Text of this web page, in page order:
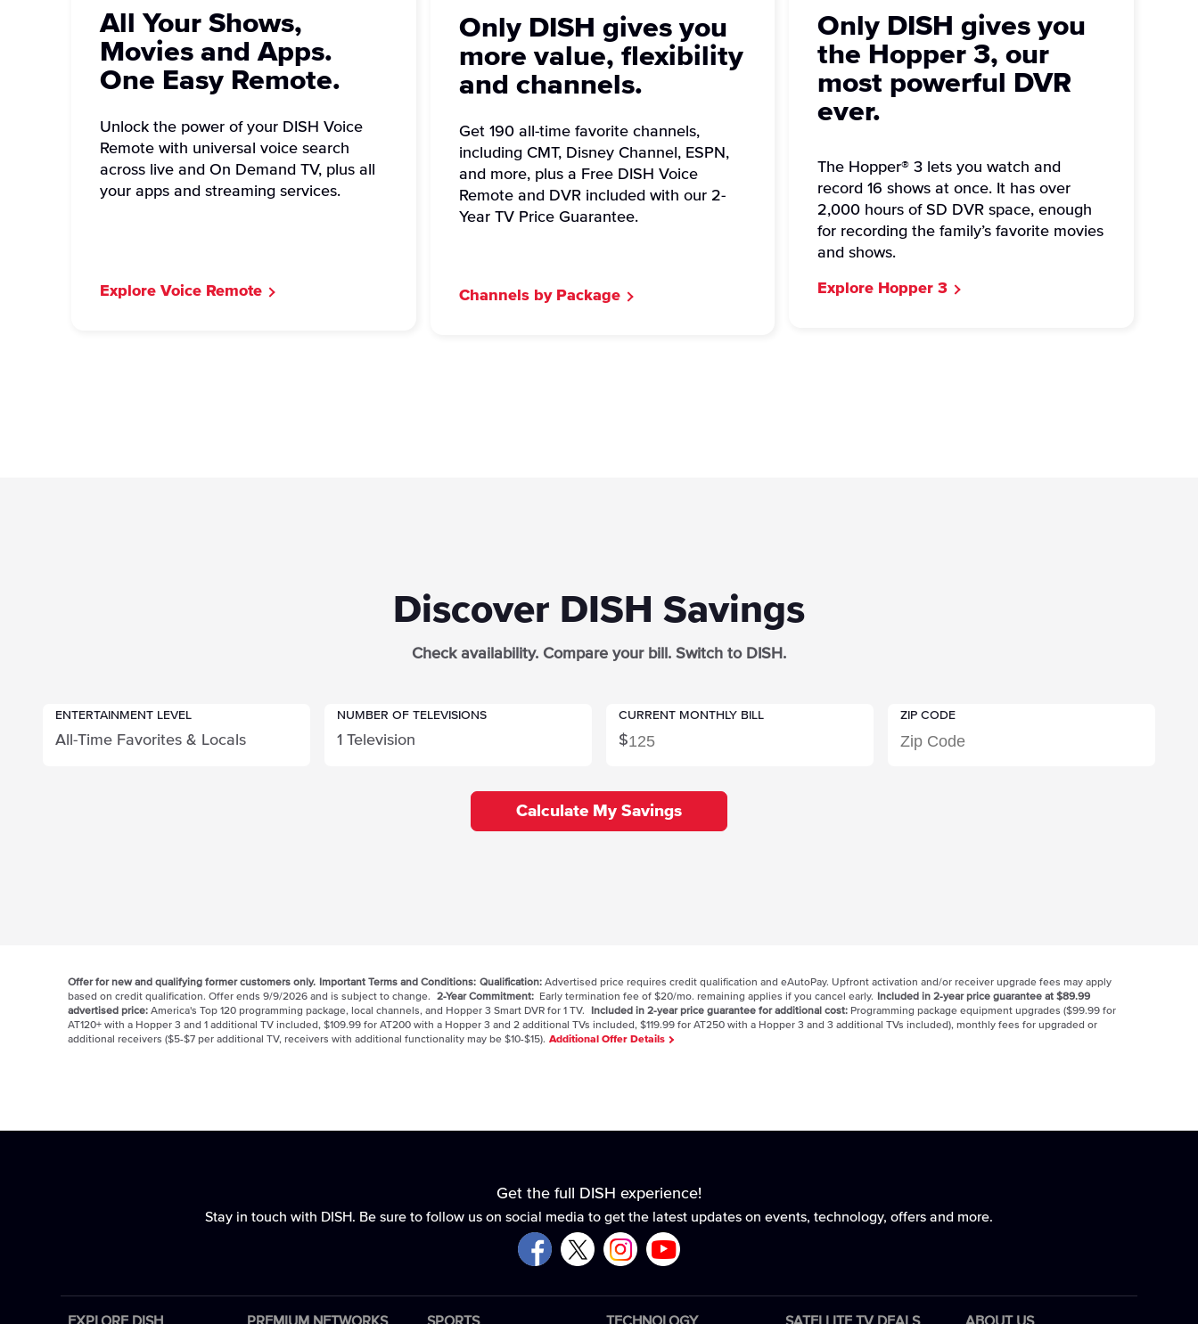
All Your Shows,
Movies and Apps.
One Easy Remote.
Unlock the power of your DISH Voice
Remote with universal voice search
across live and On Demand TV, plus all
your apps and streaming services.
Explore Voice Remote
Only DISH gives you
more value, flexibility
and channels.
Get 190 all-time favorite channels,
including CMT, Disney Channel, ESPN,
and more, plus a Free DISH Voice
Remote and DVR included with our 2-
Year TV Price Guarantee.
Channels by Package
Only DISH gives you
the Hopper 3, our
most powerful DVR
ever.
The Hopper® 3 lets you watch and
record 16 shows at once. It has over
2,000 hours of SD DVR space, enough
for recording the family’s favorite movies
and shows.
Explore Hopper 3
Discover DISH Savings
Check availability. Compare your bill. Switch to DISH.
ENTERTAINMENT LEVEL
All-Time Favorites & Locals
NUMBER OF TELEVISIONS
1 Television
CURRENT MONTHLY BILL
$
ZIP CODE
Calculate My Savings
Offer for new and qualifying former customers only. Important Terms and Conditions: Qualification: Advertised price requires credit qualification and eAutoPay. Upfront activation and/or receiver upgrade fees may apply
based on credit qualification. Offer ends 9/9/2026 and is subject to change.
2-Year Commitment: Early termination fee of $20/mo. remaining applies if you cancel early.
Included in 2-year price guarantee at $89.99
advertised price: America's Top 120 programming package, local channels, and Hopper 3 Smart DVR for 1 TV. Included in 2-year price guarantee for additional cost: Programming package equipment upgrades ($99.99 for
AT120+ with a Hopper 3 and 1 additional TV included, $109.99 for AT200 with a Hopper 3 and 2 additional TVs included, $119.99 for AT250 with a Hopper 3 and 3 additional TVs included), monthly fees for upgraded or
additional receivers ($5-$7 per additional TV, receivers with additional functionality may be $10-$15). Additional Offer Details
Get the full DISH experience!
Stay in touch with DISH. Be sure to follow us on social media to get the latest updates on events, technology, offers and more.